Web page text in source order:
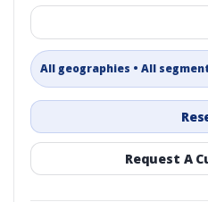
All geographies • All
Request A